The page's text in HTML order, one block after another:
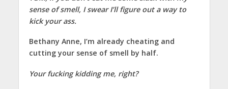
sense of smell, I swear I’ll figure out a way to
kick your ass.
Bethany Anne, I’m already cheating and
cutting your sense of smell by half.
Your fucking kidding me, right?